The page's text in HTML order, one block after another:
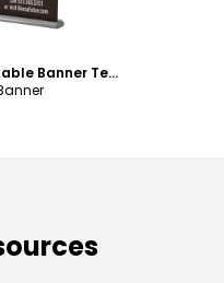
Curbside Pickup Retractable Banner Template